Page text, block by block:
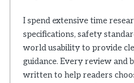
I spend extensive time
specifications, safety
world usability to provide
guidance. Every review and
written to help readers